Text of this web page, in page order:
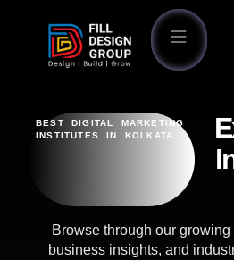
BEST DIGITAL MARKETING
INSTITUTES IN KOLKATA
Browse through our
business insights, and